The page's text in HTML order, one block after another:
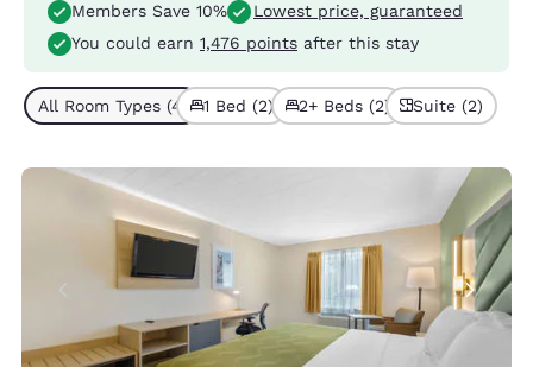
Members Save 10%
Lowest price, guaranteed
You could earn 1,476 points after this stay
All Room Types (4) 1 Bed (2) 2+ Beds (2) Suite (2)